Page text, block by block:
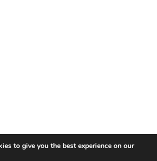
to give you the best experience on our